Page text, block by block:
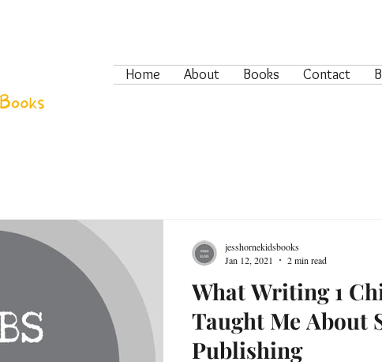
Home About Books Contact
What Writing 1
Taught Me About
Publishing
jesshornekidsbooks
Jan 12, 2021
2 min read